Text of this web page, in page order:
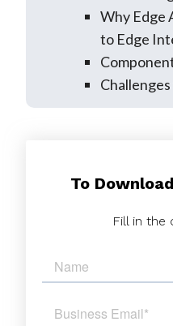
Why Edge
to Edge
To
Fill in the